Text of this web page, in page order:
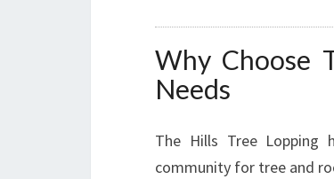
Why Choose
Needs
The Hills Tree
community for tree and